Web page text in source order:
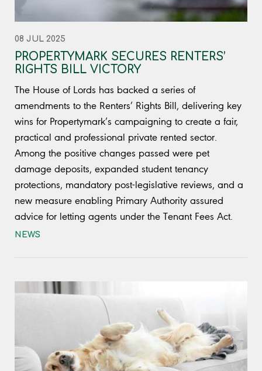
08 JUL 2025
PROPERTYMARK SECURES RENTERS’
RIGHTS BILL VICTORY
The House of Lords has backed a series of
amendments to the Renters’ Rights Bill, delivering key
wins for Propertymark’s campaigning to create a fair,
practical and professional private rented sector.
Among the positive changes passed were pet
damage deposits, expanded student tenancy
protections, mandatory post-legislative reviews, and a
new measure enabling Primary Authority assured
advice for letting agents under the Tenant Fees Act.
NEWS